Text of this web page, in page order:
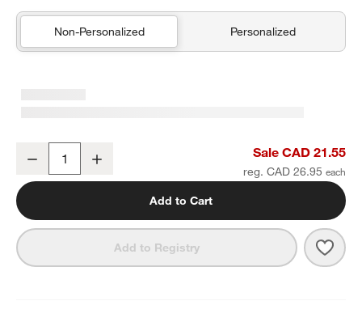
Non-Personalized Personalized
Decrease Sale CAD 21.55
reg. CAD 26.95
Add to Cart
Add to Registry